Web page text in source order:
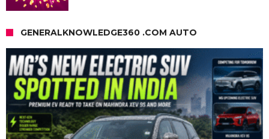
GENERALKNOWLEDGE360 .COM AUTO